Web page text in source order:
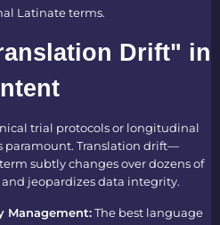
Latinate terms.
Drift" in
trial protocols or longitudinal
paramount. Translation drift—
subtly changes over dozens of
jeopardizes data integrity.
Management:The best language